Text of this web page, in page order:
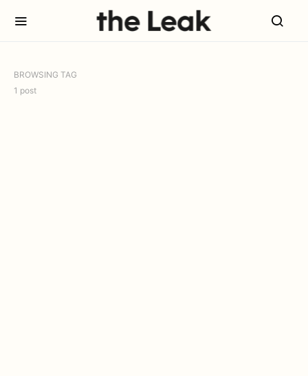
BROWSING TAG
1 post